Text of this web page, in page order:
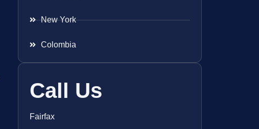
New York
Colombia
Call Us
Fairfax